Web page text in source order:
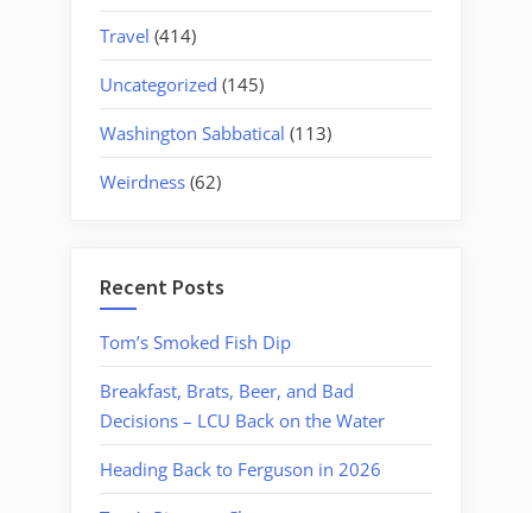
Travel (414)
Uncategorized (145)
Washington Sabbatical (113)
Weirdness (62)
Recent Posts
Tom’s Smoked Fish Dip
Breakfast, Brats, Beer, and Bad
Decisions – LCU Back on the Water
Heading Back to Ferguson in 2026